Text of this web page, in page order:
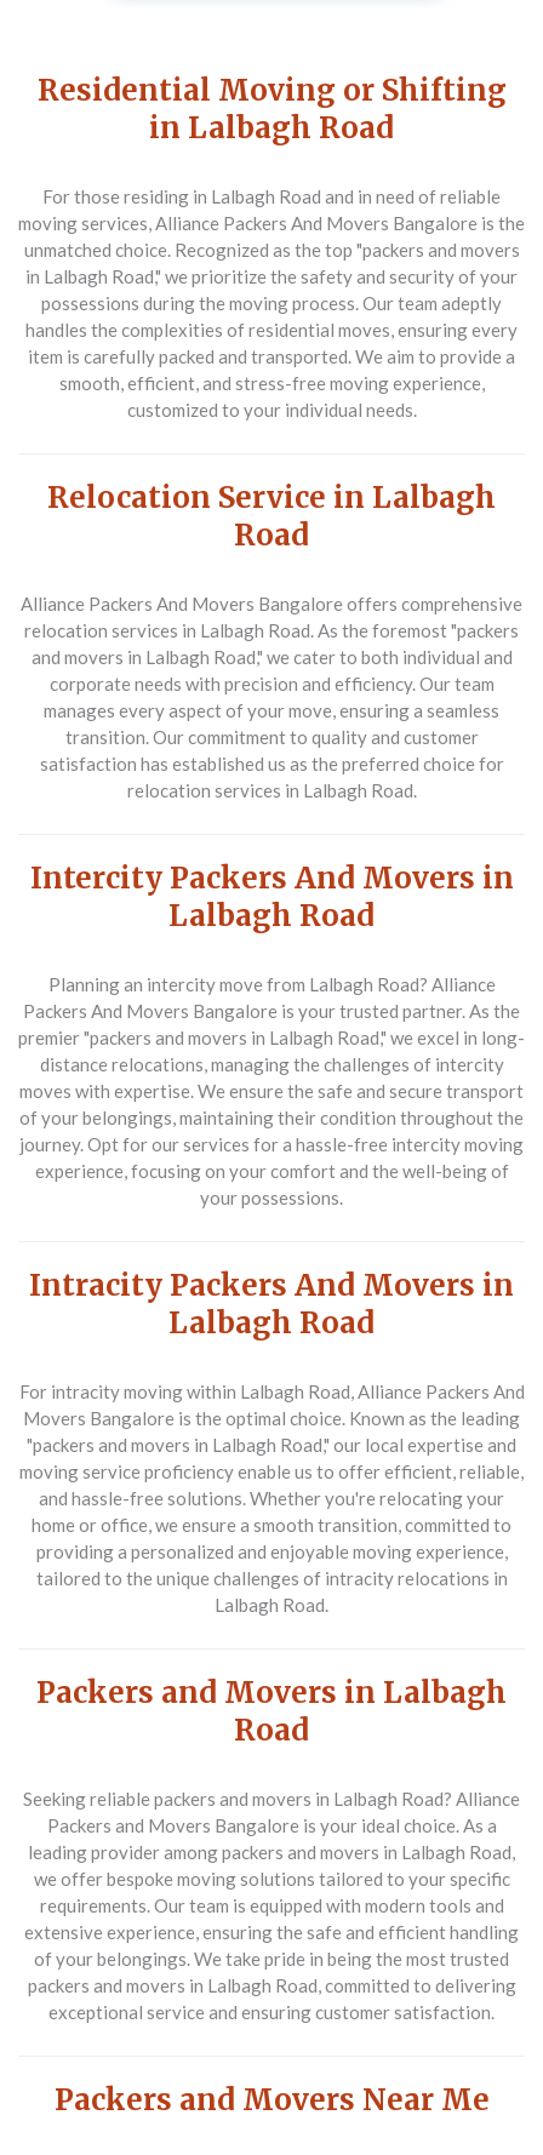
Residential Moving or Shifting
in Lalbagh Road
For those residing in Lalbagh Road and in need of reliable
moving services,Alliance Packers And Movers Bangalore is the
unmatched choice. Recognized as the top "packers and movers
in Lalbagh Road," we prioritize the safety and security of your
possessions during the moving process. Our team adeptly
handles the complexities of residential moves, ensuring every
item is carefully packed and transported. We aim to provide a
smooth, efficient, and stress-free moving experience,
customized to your individual needs.
Relocation Service in Lalbagh
Road
Alliance Packers And Movers Bangalore offers comprehensive
relocation services in Lalbagh Road. As the foremost "packers
and movers in Lalbagh Road," we cater to both individual and
corporate needs with precision and efficiency. Our team
manages every aspect of your move, ensuring a seamless
transition. Our commitment to quality and customer
satisfaction has established us as the preferred choice for
relocation services in Lalbagh Road.
Intercity Packers And Movers in
Lalbagh Road
Planning an intercity move from Lalbagh Road? Alliance
Packers And Movers Bangalore is your trusted partner. As the
premier "packers and movers in Lalbagh Road," we excel in long-
distance relocations, managing the challenges of intercity
moves with expertise. We ensure the safe and secure transport
of your belongings, maintaining their condition throughout the
journey. Opt for our services for a hassle-free intercity moving
experience, focusing on your comfort and the well-being of
your possessions.
Intracity Packers And Movers in
Lalbagh Road
For intracity moving within Lalbagh Road,Alliance Packers And
Movers Bangalore is the optimal choice. Known as the leading
"packers and movers in Lalbagh Road," our local expertise and
moving service proficiency enable us to offer efficient, reliable,
and hassle-free solutions. Whether you're relocating your
home or office, we ensure a smooth transition, committed to
providing a personalized and enjoyable moving experience,
tailored to the unique challenges of intracity relocations in
Lalbagh Road.
Packers and Movers in Lalbagh
Road
Seeking reliable packers and movers in Lalbagh Road? Alliance
Packers and Movers Bangalore is your ideal choice. As a
leading provider among packers and movers in Lalbagh Road,
we offer bespoke moving solutions tailored to your specific
requirements. Our team is equipped with modern tools and
extensive experience, ensuring the safe and efficient handling
of your belongings. We take pride in being the most trusted
packers and movers in Lalbagh Road, committed to delivering
exceptional service and ensuring customer satisfaction.
Packers and Movers Near Me